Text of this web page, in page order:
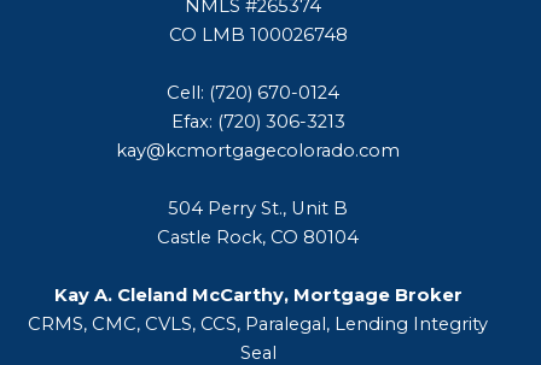
NMLS #265374
CO LMB 100026748
Cell: (720) 670-0124
Efax: (720) 306-3213
kay@kcmortgagecolorado.com
504 Perry St., Unit B
Castle Rock, CO 80104
Kay A. Cleland McCarthy, Mortgage Broker
CRMS, CMC, CVLS, CCS, Paralegal, Lending Integrity
Seal